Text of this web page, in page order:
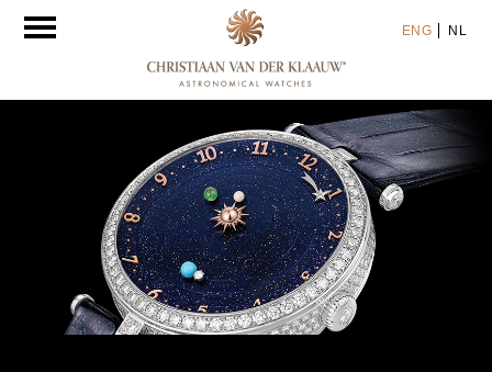
Toggle
ENG NL